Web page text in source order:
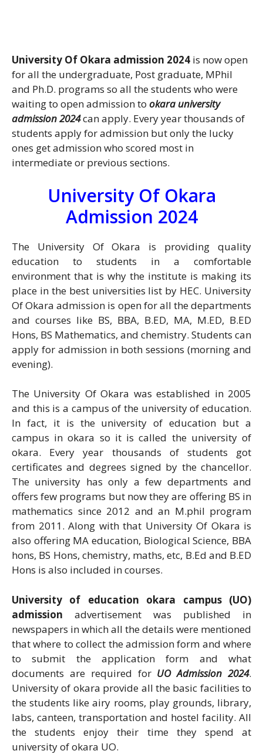
University Of Okara admission 2024 is now open
for all the undergraduate, Post graduate, MPhil
and Ph.D. programs so all the students who were
waiting to open admission to okara university
admission 2024can apply. Every year thousands of
students apply for admission but only the lucky
ones get admission who scored most in
intermediate or previous sections.
University Of Okara
Admission 2024
The University Of Okara is providing quality
education to students in a comfortable
environment that is why the institute is making its
place in the best universities list by HEC. University
Of Okara admission is open for all the departments
and courses like BS, BBA, B.ED, MA, M.ED, B.ED
Hons, BS Mathematics, and chemistry. Students can
apply for admission in both sessions (morning and
evening).
The University Of Okara was established in 2005
and this is a campus of the university of education.
In fact, it is the university of education but a
campus in okara so it is called the university of
okara. Every year thousands of students got
certificates and degrees signed by the chancellor.
The university has only a few departments and
offers few programs but now they are offering BS in
mathematics since 2012 and an M.phil program
from 2011. Along with that University Of Okara is
also offering MA education, Biological Science, BBA
hons, BS Hons, chemistry, maths, etc, B.Ed and B.ED
Hons is also included in courses.
University of education okara campus (UO)
admission advertisement was published in
newspapers in which all the details were mentioned
that where to collect the admission form and where
to submit the application form and what
documents are required for UO Admission 2024.
University of okara provide all the basic facilities to
the students like airy rooms, play grounds, library,
labs, canteen, transportation and hostel facility. All
the students enjoy their time they spend at
university of okara UO.